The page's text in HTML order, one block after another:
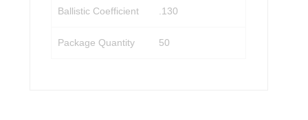
Ballistic Coefficient .130
Package Quantity 50